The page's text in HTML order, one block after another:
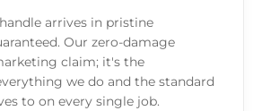
arrives in pristine
Our zero-damage
claim; it's the
we do and the standard
to on every single job.